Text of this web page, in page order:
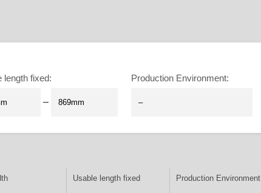
length fixed:
–
Production Environment:
Usable length fixed Production Environment